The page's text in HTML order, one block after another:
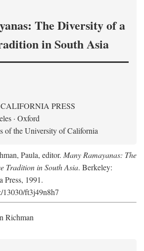
The Diversity of a
in South Asia
PRESS
· Oxford
of the University of California
Paula, editor. Many Ramayanas: The
Tradition in South Asia. Berkeley:
Press, 1991.
ft3j49n8h7
Richman